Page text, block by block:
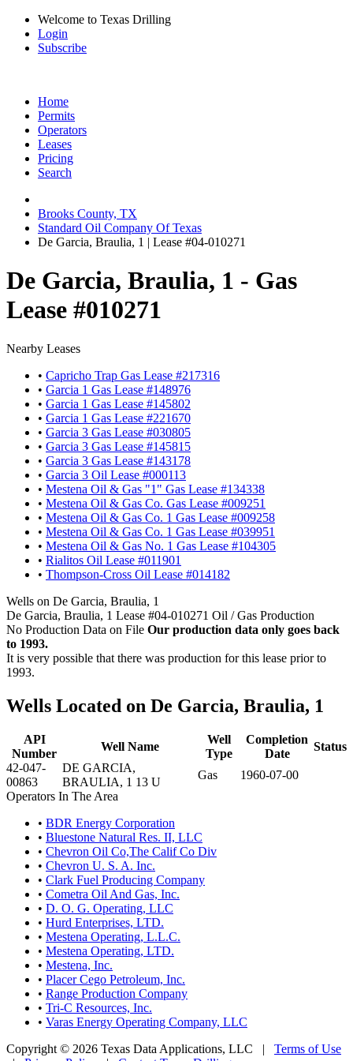
Welcome to Texas Drilling
Login
Subscribe
Home
Permits
Operators
Leases
Pricing
Search
Brooks County, TX
Standard Oil Company Of Texas
De Garcia, Braulia, 1 | Lease #04-010271
De Garcia, Braulia, 1 - Gas
Lease #010271
Nearby Leases
• Capricho Trap Gas Lease #217316
• Garcia 1 Gas Lease #148976
• Garcia 1 Gas Lease #145802
• Garcia 1 Gas Lease #221670
• Garcia 3 Gas Lease #030805
• Garcia 3 Gas Lease #145815
• Garcia 3 Gas Lease #143178
• Garcia 3 Oil Lease #000113
• Mestena Oil & Gas "1" Gas Lease #134338
• Mestena Oil & Gas Co. Gas Lease #009251
• Mestena Oil & Gas Co. 1 Gas Lease #009258
• Mestena Oil & Gas Co. 1 Gas Lease #039951
• Mestena Oil & Gas No. 1 Gas Lease #104305
• Rialitos Oil Lease #011901
• Thompson-Cross Oil Lease #014182
Wells on De Garcia, Braulia, 1
De Garcia, Braulia, 1 Lease #04-010271 Oil / Gas Production
No Production Data on File Our production data only goes back
to 1993.
It is very possible that there was production for this lease prior to
1993.
Wells Located on De Garcia, Braulia, 1
API
Number
Well Name
Well
Type
Completion
Date
Status
42-047-
00863
DE GARCIA,
BRAULIA, 1 13 U
Gas
1960-07-00
Operators In The Area
• BDR Energy Corporation
• Bluestone Natural Res. II, LLC
• Chevron Oil Co,The Calif Co Div
• Chevron U. S. A. Inc.
• Clark Fuel Producing Company
• Cometra Oil And Gas, Inc.
• D. O. G. Operating, LLC
• Hurd Enterprises, LTD.
• Mestena Operating, L.L.C.
• Mestena Operating, LTD.
• Mestena, Inc.
• Placer Cego Petroleum, Inc.
• Range Production Company
• Tri-C Resources, Inc.
• Varas Energy Operating Company, LLC
Copyright © 2026 Texas Data Applications, LLC | Terms of Use